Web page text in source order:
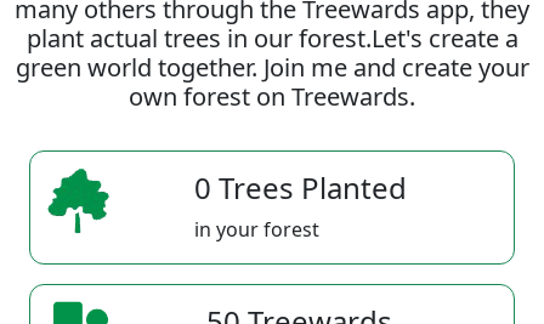
many others through the Treewards app, they
plant actual trees in our forest.Let's create a
green world together. Join me and create your
own forest on Treewards.
0 Trees Planted
in your forest